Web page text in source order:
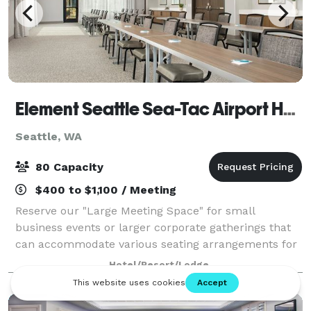
Element Seattle Sea-Tac Airport Hotel
Seattle, WA
80 Capacity
$400 to $1,100 / Meeting
Reserve our "Large Meeting Space" for small
business events or larger corporate gatherings that
can accommodate various seating arrangements for
groups of up to 70 people. For small meetings, our
"Boardroom" is available & accommodates up t
Hotel/Resort/Lodge